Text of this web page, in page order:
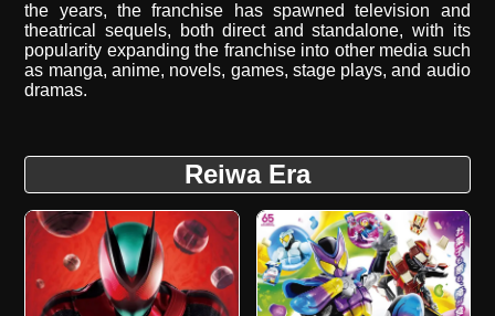
the years, the franchise has spawned television and
theatrical sequels, both direct and standalone, with its
popularity expanding the franchise into other media such
as manga, anime, novels, games, stage plays, and audio
dramas.
Reiwa Era